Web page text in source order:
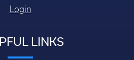
Login
LINKS